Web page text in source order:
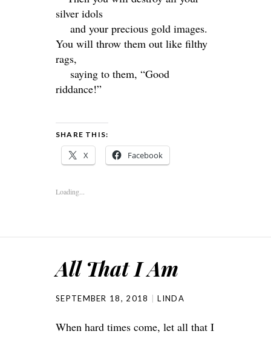
silver idols
and your precious gold images.
You will throw them out like filthy
rags,
saying to them, “Good
riddance!”
SHARE THIS:
X Facebook
Loading...
All That I Am
SEPTEMBER 18, 2018 LINDA
When hard times come, let all that I